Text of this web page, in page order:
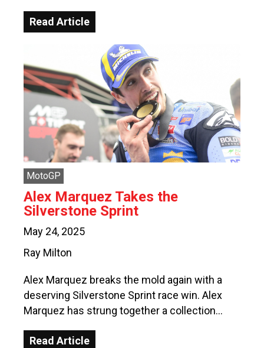
Read Article
MotoGP
Alex Marquez Takes the
Silverstone Sprint
May 24, 2025
Ray Milton
Alex Marquez breaks the mold again with a
deserving Silverstone Sprint race win. Alex
Marquez has strung together a collection…
Read Article